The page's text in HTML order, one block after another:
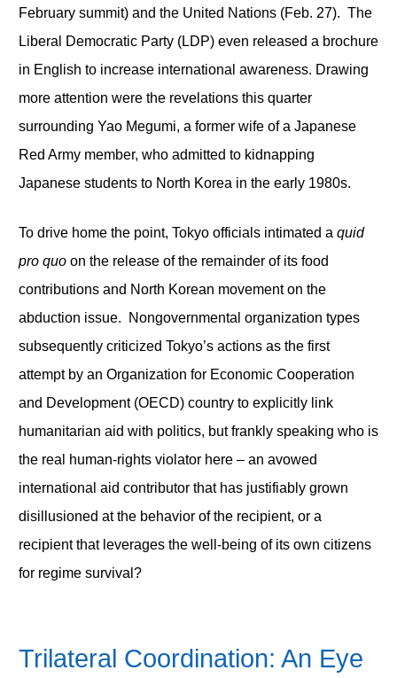
February summit) and the United Nations (Feb. 27). The
Liberal Democratic Party (LDP) even released a brochure
in English to increase international awareness. Drawing
more attention were the revelations this quarter
surrounding Yao Megumi, a former wife of a Japanese
Red Army member, who admitted to kidnapping
Japanese students to North Korea in the early 1980s.
To drive home the point, Tokyo officials intimated a quid
pro quoon the release of the remainder of its food
contributions and North Korean movement on the
abduction issue. Nongovernmental organization types
subsequently criticized Tokyo’s actions as the first
attempt by an Organization for Economic Cooperation
and Development (OECD) country to explicitly link
humanitarian aid with politics, but frankly speaking who is
the real human-rights violator here – an avowed
international aid contributor that has justifiably grown
disillusioned at the behavior of the recipient, or a
recipient that leverages the well-being of its own citizens
for regime survival?
Trilateral Coordination: An Eye